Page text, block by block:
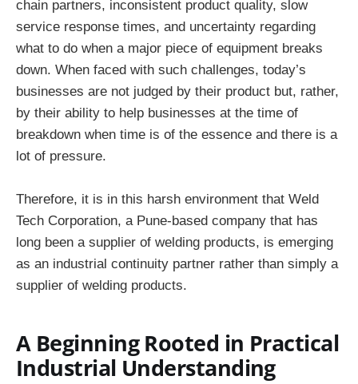
chain partners, inconsistent product quality, slow
service response times, and uncertainty regarding
what to do when a major piece of equipment breaks
down. When faced with such challenges, today’s
businesses are not judged by their product but, rather,
by their ability to help businesses at the time of
breakdown when time is of the essence and there is a
lot of pressure.
Therefore, it is in this harsh environment that Weld
Tech Corporation, a Pune-based company that has
long been a supplier of welding products, is emerging
as an industrial continuity partner rather than simply a
supplier of welding products.
A Beginning Rooted in Practical
Industrial Understanding